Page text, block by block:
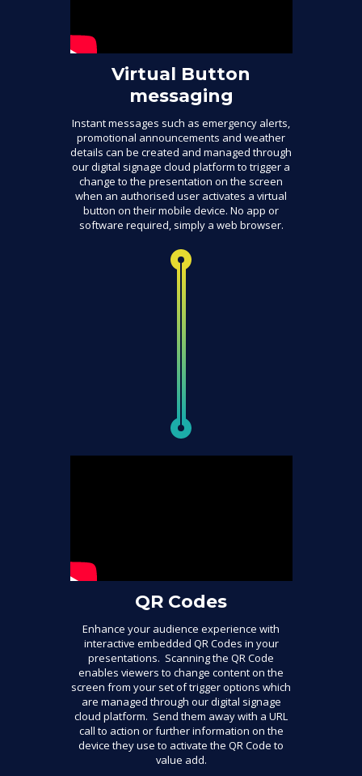
Virtual Button
messaging
Instant messages such as emergency alerts,
promotional announcements and weather
details can be created and managed through
our digital signage cloud platform to trigger a
change to the presentation on the screen
when an authorised user activates a virtual
button on their mobile device. No app or
software required, simply a web browser.
QR Codes
Enhance your audience experience with
interactive embedded QR Codes in your
presentations. Scanning the QR Code
enables viewers to change content on the
screen from your set of trigger options which
are managed through our digital signage
cloud platform. Send them away with a URL
call to action or further information on the
device they use to activate the QR Code to
value add.